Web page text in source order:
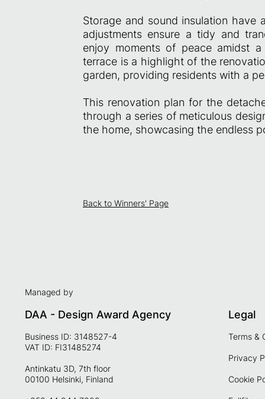
Storage and sound insulation have
adjustments ensure a tidy and
enjoy moments of peace amidst
terrace is a highlight of the
garden, providing residents with a
This renovation plan for the
through a series of meticulous
the home, showcasing the endless
Back to Winners' Page
Managed by
DAA - Design Award Agency
Business ID: 3148527-4
VAT ID: FI31485274
Antinkatu 3D, 7th floor
00100 Helsinki, Finland
Legal
Terms &
Privacy
Cookie